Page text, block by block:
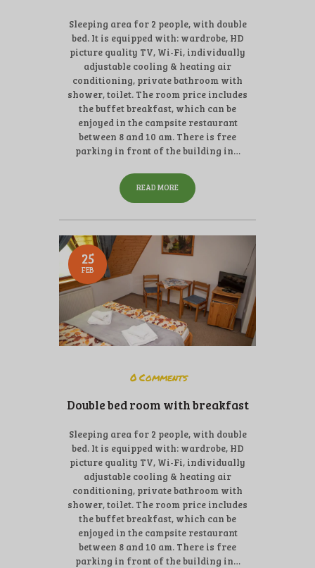
Sleeping area for 2 people, with double
bed. It is equipped with: wardrobe, HD
picture quality TV, Wi-Fi, individually
adjustable cooling & heating air
conditioning, private bathroom with
shower, toilet. The room price includes
the buffet breakfast, which can be
enjoyed in the campsite restaurant
between 8 and 10 am. There is free
parking in front of the building in…
READ MORE
25
FEB
0 Comments
Double bed room with breakfast
Sleeping area for 2 people, with double
bed. It is equipped with: wardrobe, HD
picture quality TV, Wi-Fi, individually
adjustable cooling & heating air
conditioning, private bathroom with
shower, toilet. The room price includes
the buffet breakfast, which can be
enjoyed in the campsite restaurant
between 8 and 10 am. There is free
parking in front of the building in…